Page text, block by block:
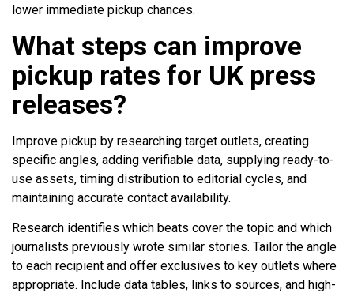
lower immediate pickup chances.
What steps can improve
pickup rates for UK press
releases?
Improve pickup by researching target outlets, creating
specific angles, adding verifiable data, supplying ready-to-
use assets, timing distribution to editorial cycles, and
maintaining accurate contact availability.
Research identifies which beats cover the topic and which
journalists previously wrote similar stories. Tailor the angle
to each recipient and offer exclusives to key outlets where
appropriate. Include data tables, links to sources, and high-